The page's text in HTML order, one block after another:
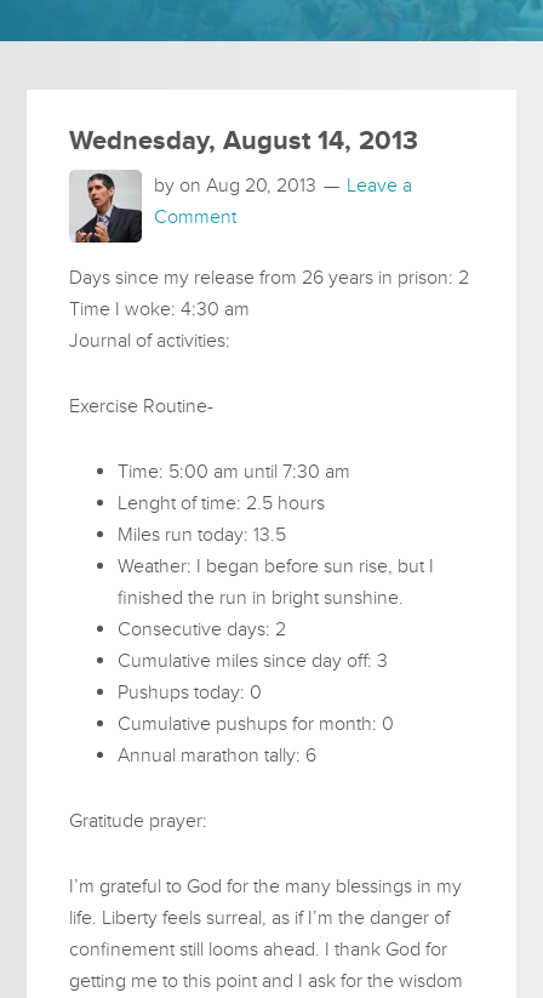
Wednesday, August 14, 2013
by onAug 20, 2013
Leave a
Comment
Days since my release from 26 years in prison: 2
Time I woke: 4:30 am
Journal of activities:
Exercise Routine-
Time: 5:00 am until 7:30 am
Lenght of time: 2.5 hours
Miles run today: 13.5
Weather: I began before sun rise, but I
finished the run in bright sunshine.
Consecutive days: 2
Cumulative miles since day off: 3
Pushups today: 0
Cumulative pushups for month: 0
Annual marathon tally: 6
Gratitude prayer:
I’m grateful to God for the many blessings in my
life. Liberty feels surreal, as if I’m the danger of
confinement still looms ahead. I thank God for
getting me to this point and I ask for the wisdom